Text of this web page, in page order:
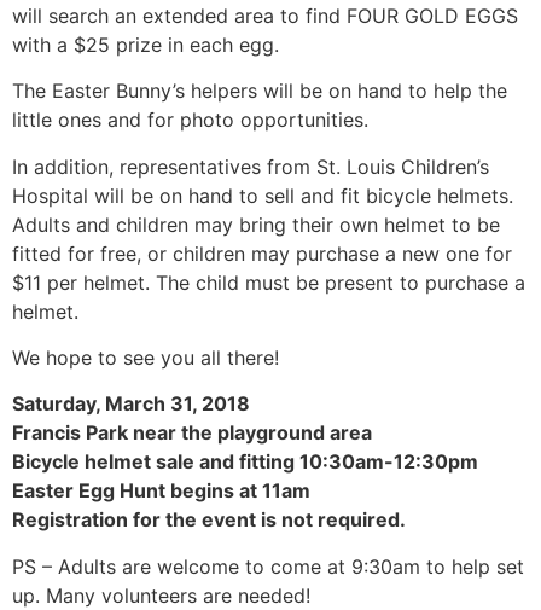
will search an extended area to find FOUR GOLD EGGS
with a $25 prize in each egg.
The Easter Bunny’s helpers will be on hand to help the
little ones and for photo opportunities.
In addition, representatives from St. Louis Children’s
Hospital will be on hand to sell and fit bicycle helmets.
Adults and children may bring their own helmet to be
fitted for free, or children may purchase a new one for
$11 per helmet. The child must be present to purchase a
helmet.
We hope to see you all there!
Saturday, March 31, 2018
Francis Park near the playground area
Bicycle helmet sale and fitting 10:30am-12:30pm
Easter Egg Hunt begins at 11am
Registration for the event is not required.
PS – Adults are welcome to come at 9:30am to help set
up. Many volunteers are needed!